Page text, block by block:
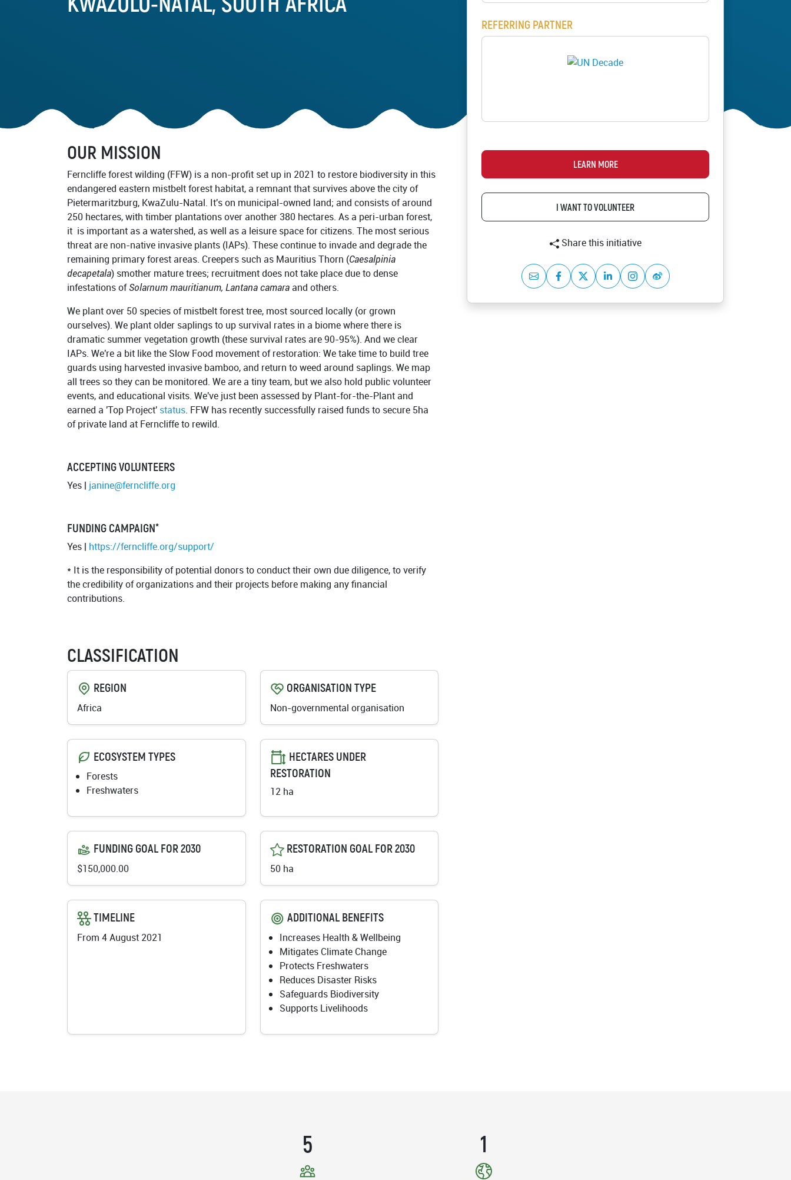
Documentary Series
Advisory Board
Task Forces
RESTORATION IMPLEMENTERS
Pledge restoration action
Schools and Educators
Videos
Host a Restoration Academy
REFERRING PARTNER
LEARN MORE
I WANT TO VOLUNTEER
Share this initiative
Mail FacebookTwitterLinkedInInstagram
Weibo
OUR MISSION
Ferncliffe forest wilding (FFW) is a non-profit set up in 2021 to restore biodiversity in this
endangered eastern mistbelt forest habitat, a remnant that survives above the city of
Pietermaritzburg, KwaZulu-Natal. It's on municipal-owned land; and consists of around
250 hectares, with timber plantations over another 380 hectares. As a peri-urban forest,
it is important as a watershed, as well as a leisure space for citizens. The most serious
threat are non-native invasive plants (IAPs). These continue to invade and degrade the
remaining primary forest areas. Creepers such as Mauritius Thorn (Caesalpinia
decapetala) smother mature trees; recruitment does not take place due to dense
infestations ofSolarnum mauritianum, Lantana camaraand others.
We plant over 50 species of mistbelt forest tree, most sourced locally (or grown
ourselves). We plant older saplings to up survival rates in a biome where there is
dramatic summer vegetation growth (these survival rates are 90-95%). And we clear
IAPs. We're a bit like the Slow Food movement of restoration: We take time to build tree
guards using harvested invasive bamboo, and return to weed around saplings. We map
all trees so they can be monitored. We are a tiny team, but we also hold public volunteer
events, and educational visits. We've just been assessed by Plant-for-the-Plant and
earned a 'Top Project' status. FFW has recently successfully raised funds to secure 5ha
of private land at Ferncliffe to rewild.
ACCEPTING VOLUNTEERS
Yes | janine@ferncliffe.org
FUNDING CAMPAIGN*
Yes | https://ferncliffe.org/support/
* It is the responsibility of potential donors to conduct their own due diligence, to verify
the credibility of organizations and their projects before making any financial
contributions.
CLASSIFICATION
REGION
Africa
ORGANISATION TYPE
Non-governmental organisation
ECOSYSTEM TYPES
Forests
Freshwaters
HECTARES UNDER
RESTORATION
12 ha
FUNDING GOAL FOR 2030
$150,000.00
RESTORATION GOAL FOR 2030
50 ha
TIMELINE
From 4 August 2021
ADDITIONAL BENEFITS
Increases Health & Wellbeing
Mitigates Climate Change
Protects Freshwaters
Reduces Disaster Risks
Safeguards Biodiversity
Supports Livelihoods
5 1